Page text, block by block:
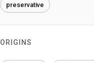
preservative
ORIGINS